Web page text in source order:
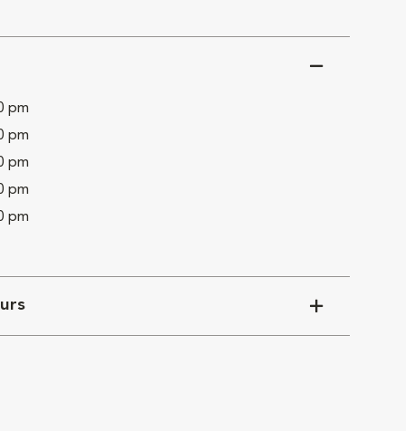
pm
pm
pm
pm
pm